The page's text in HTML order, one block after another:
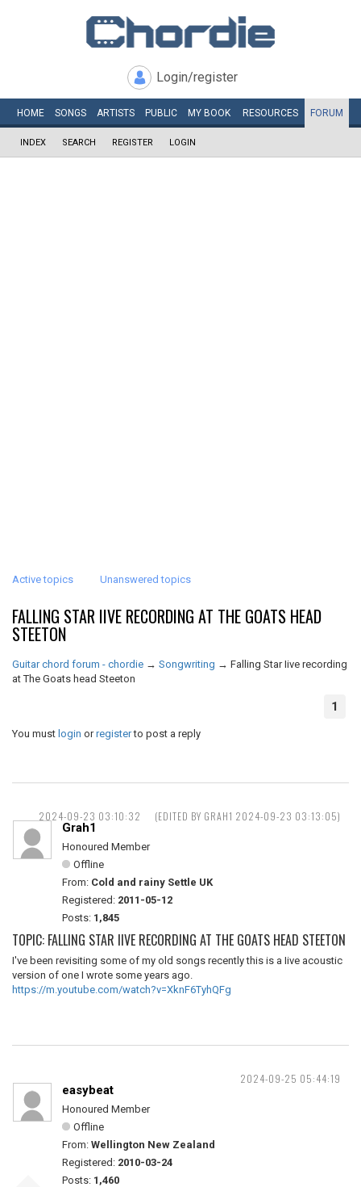
Login/register
HOME SONGS ARTISTS PUBLIC MY BOOK RESOURCES FORUM
INDEX SEARCH REGISTER LOGIN
Active topics Unanswered topics
FALLING STAR IIVE RECORDING AT THE GOATS HEAD
STEETON
Guitar chord forum - chordie → Songwriting → Falling Star Iive recording
at The Goats head Steeton
1
You must login orregisterto post a reply
2024-09-23 03:10:32 (EDITED BY GRAH1 2024-09-23 03:13:05)
Grah1
Honoured Member
Offline
From: Cold and rainy Settle UK
Registered: 2011-05-12
Posts: 1,845
TOPIC: FALLING STAR IIVE RECORDING AT THE GOATS HEAD STEETON
I've been revisiting some of my old songs recently this is a Iive acoustic
version of one I wrote some years ago.
https://m.youtube.com/watch?v=XknF6TyhQFg
2024-09-25 05:44:19
easybeat
Honoured Member
Offline
From: Wellington New Zealand
Registered: 2010-03-24
Posts: 1,460